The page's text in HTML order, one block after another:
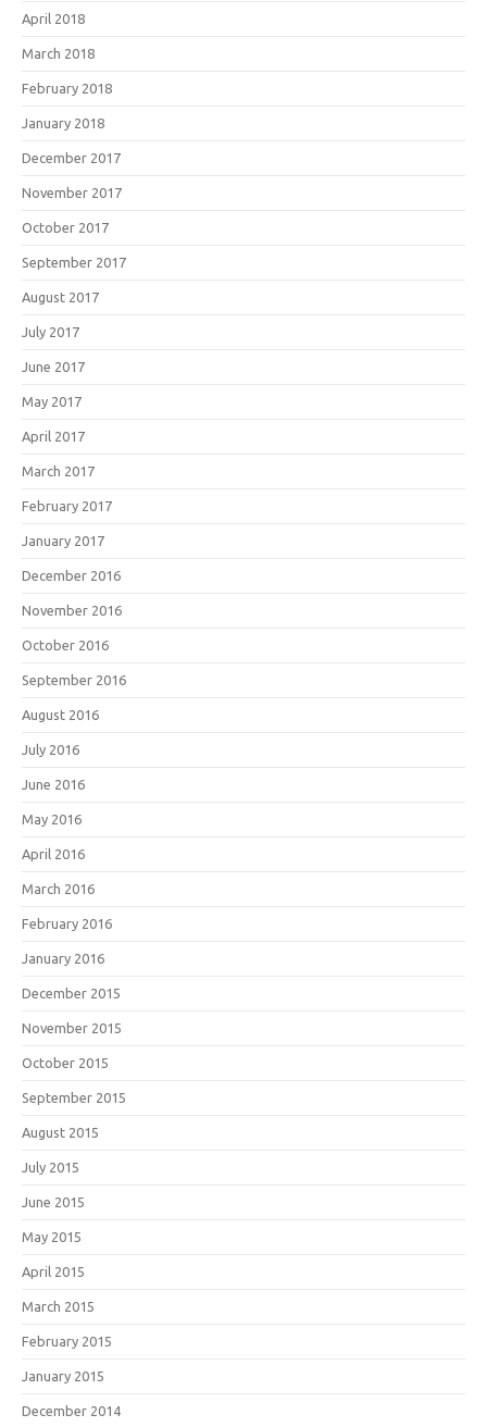
April 2018
March 2018
February 2018
January 2018
December 2017
November 2017
October 2017
September 2017
August 2017
July 2017
June 2017
May 2017
April 2017
March 2017
February 2017
January 2017
December 2016
November 2016
October 2016
September 2016
August 2016
July 2016
June 2016
May 2016
April 2016
March 2016
February 2016
January 2016
December 2015
November 2015
October 2015
September 2015
August 2015
July 2015
June 2015
May 2015
April 2015
March 2015
February 2015
January 2015
December 2014